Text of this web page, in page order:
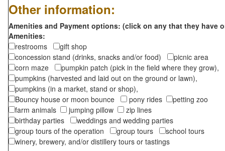
Other information:
Amenities and Payment options: (click on any that they have
Amenities:
restrooms
gift shop
concession stand (drinks, snacks and/or food)
picnic area
corn maze
pumpkin patch (pick in the field where they grow),
pumpkins (harvested and laid out on the ground or lawn),
pumpkins (in a market, stand or shop),
Bouncy house or moon bounce
pony rides
petting zoo
farm animals
jumping pillow
zip lines
birthday parties
weddings and wedding parties
group tours of the operation
group tours
school tours
winery, brewery, and/or distillery tours or tastings